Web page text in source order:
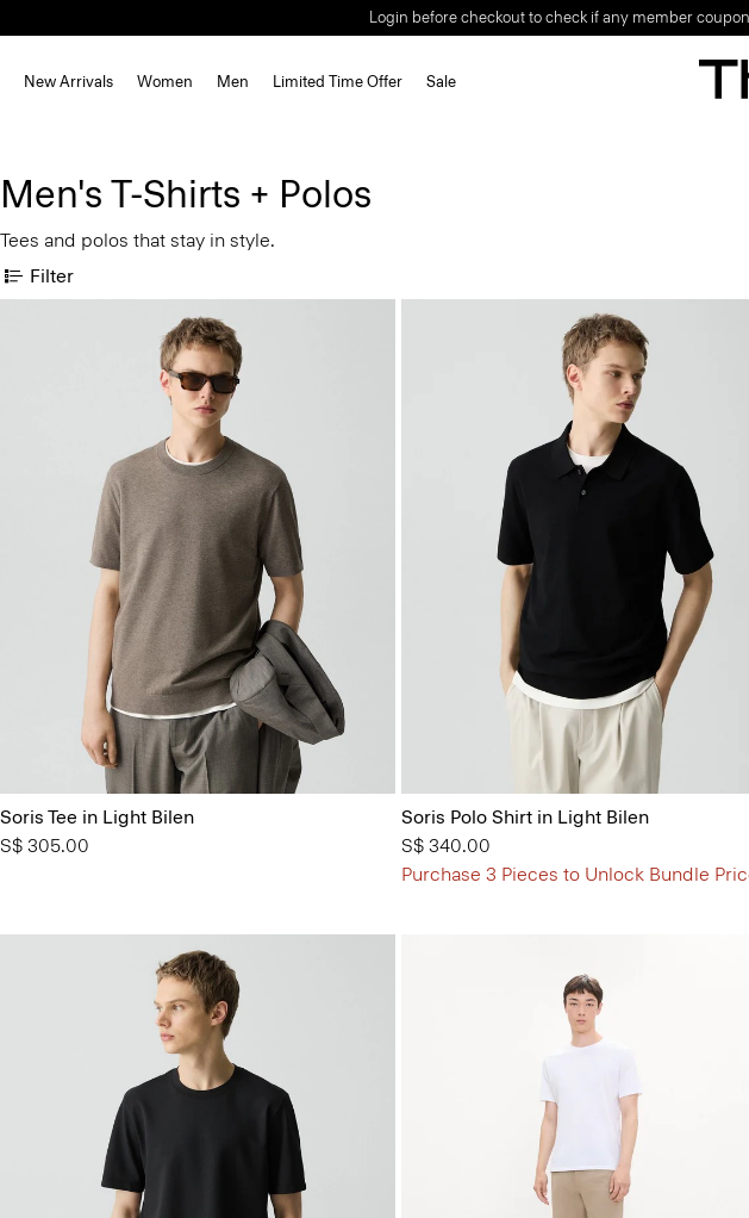
Login before checkout to check if any member
New Arrivals Women Men Limited Time Offer Sale
Men's T-Shirts + Polos
Tees and polos that stay in style.
Filter
Soris Tee in Light Bilen
S$ 305.00
Soris Polo Shirt in Light Bilen
S$ 340.00
Purchase 3 Pieces to Unlock Bundle